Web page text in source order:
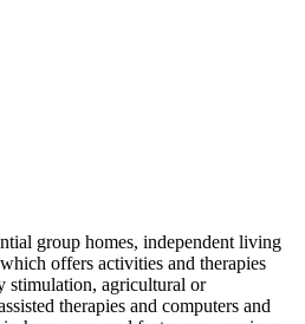
group homes, independent living
offers activities and therapies
stimulation, agricultural or
therapies and computers and